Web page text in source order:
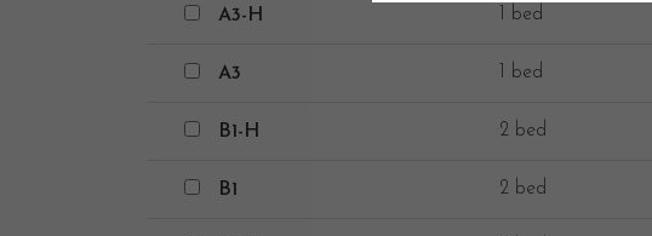
A3-HA3-H 1 bed
A3 A3 1 bed
B1-HB1-H 2 bed
B1 B1 2 bed